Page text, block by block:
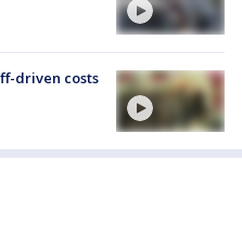
driven costs